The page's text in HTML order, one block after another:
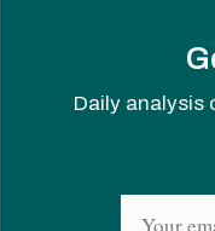
Daily analysis